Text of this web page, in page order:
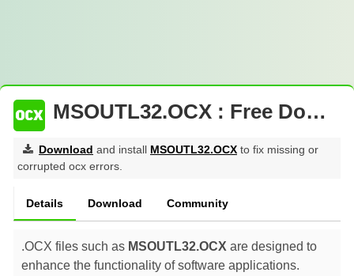
MSOUTL32.OCX : Free Download
Download and install MSOUTL32.OCX to fix missing or
corrupted ocx errors.
Details Download Community
.OCX files such as MSOUTL32.OCX are designed to
enhance the functionality of software applications.